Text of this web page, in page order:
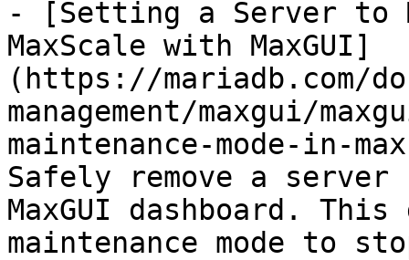
- [Setting a Server to
MaxScale with MaxGUI]
(https://mariadb.com/
management/maxgui/
maintenance-mode-in-
Safely remove a
MaxGUI dashboard.
maintenance mode to